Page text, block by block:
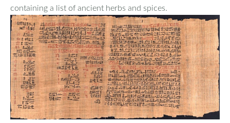
containing a list of ancient herbs and spices.